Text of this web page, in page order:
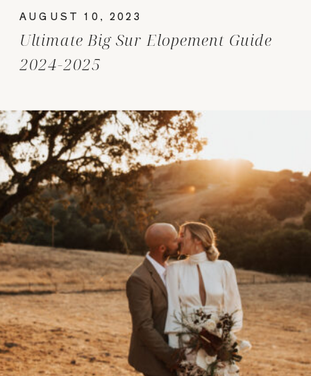
Ultimate Big Sur Elopement Guide
2024-2025
AUGUST 10, 2023